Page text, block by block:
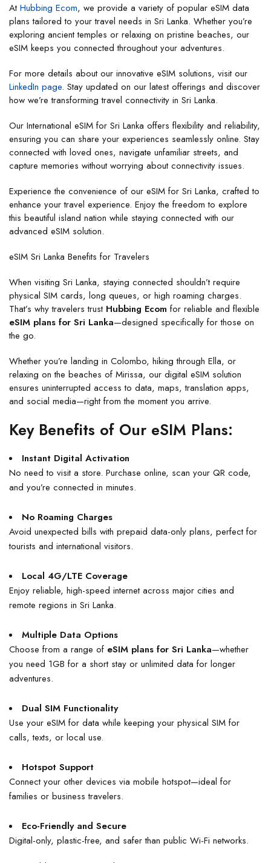
AtHubbing Ecom, we provide a variety of popular eSIM data
plans tailored to your travel needs in Sri Lanka. Whether you’re
exploring ancient temples or relaxing on pristine beaches, our
eSIM keeps you connected throughout your adventures.
For more details about our innovative eSIM solutions, visit our
LinkedIn page. Stay updated on our latest offerings and discover
how we’re transforming travel connectivity in Sri Lanka.
Our International eSIM for Sri Lanka offers flexibility and reliability,
ensuring you can share your experiences seamlessly online. Stay
connected with loved ones, navigate unfamiliar streets, and
capture memories without worrying about connectivity issues.
Experience the convenience of our eSIM for Sri Lanka, crafted to
enhance your travel experience. Enjoy the freedom to explore
this beautiful island nation while staying connected with our
advanced eSIM solution.
eSIM Sri Lanka Benefits for Travelers
When visiting Sri Lanka, staying connected shouldn’t require
physical SIM cards, long queues, or high roaming charges.
That’s why travelers trust Hubbing Ecom for reliable and flexible
eSIM plans for Sri Lanka—designed specifically for those on
the go.
Whether you’re landing in Colombo, hiking through Ella, or
relaxing on the beaches of Mirissa, our digital eSIM solution
ensures uninterrupted access to data, maps, translation apps,
and social media—right from the moment you arrive.
Key Benefits of Our eSIM Plans:
Instant Digital Activation
No need to visit a store. Purchase online, scan your QR code,
and you’re connected in minutes.
No Roaming Charges
Avoid unexpected bills with prepaid data-only plans, perfect for
tourists and international visitors.
Local 4G/LTE Coverage
Enjoy reliable, high-speed internet across major cities and
remote regions in Sri Lanka.
Multiple Data Options
Choose from a range of eSIM plans for Sri Lanka—whether
you need 1GB for a short stay or unlimited data for longer
adventures.
Dual SIM Functionality
Use your eSIM for data while keeping your physical SIM for
calls, texts, or local use.
Hotspot Support
Connect your other devices via mobile hotspot—ideal for
families or business travelers.
Eco-Friendly and Secure
Digital-only, plastic-free, and safer than public Wi-Fi networks.